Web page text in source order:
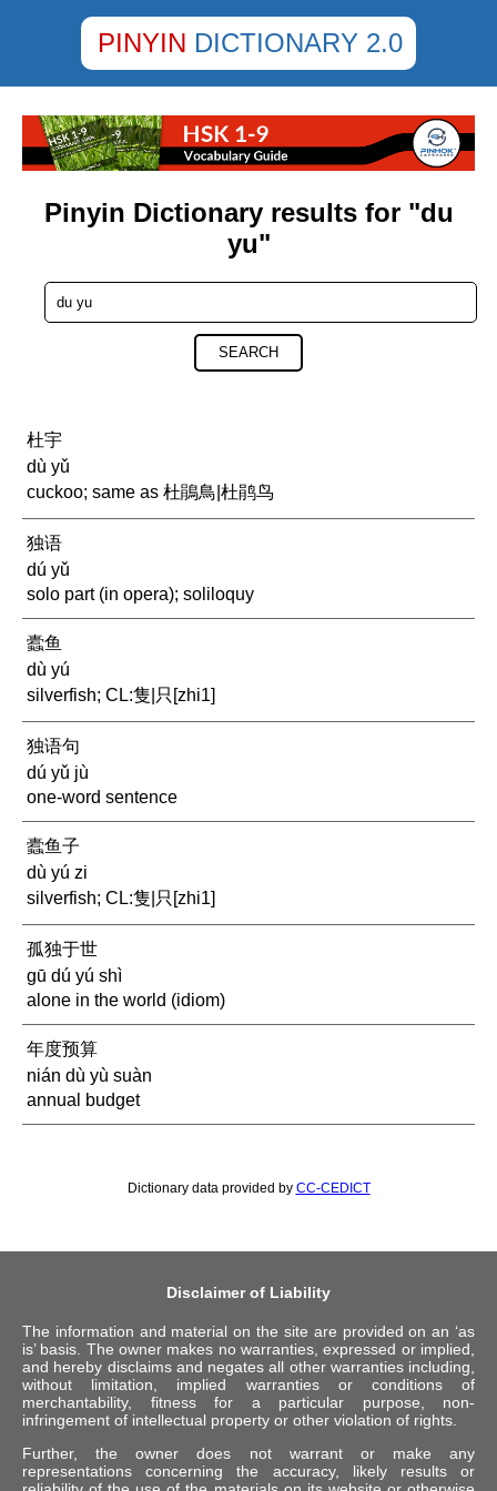
PINYIN DICTIONARY 2.0
Pinyin Dictionary results for "du
yu"
SEARCH
杜宇
dù yǔ
cuckoo; same as 杜鵑鳥|杜鹃鸟
独语
dú yǔ
solo part (in opera); soliloquy
蠹鱼
dù yú
silverfish; CL:隻|只[zhi1]
独语句
dú yǔ jù
one-word sentence
蠹鱼子
dù yú zi
silverfish; CL:隻|只[zhi1]
孤独于世
gū dú yú shì
alone in the world (idiom)
年度预算
nián dù yù suàn
annual budget
Dictionary data provided by CC-CEDICT
Disclaimer of Liability
The information and material on the site are provided on an ‘as
is’ basis. The owner makes no warranties, expressed or implied,
and hereby disclaims and negates all other warranties including,
without limitation, implied warranties or conditions of
merchantability, fitness for a particular purpose, non-
infringement of intellectual property or other violation of rights.
Further, the owner does not warrant or make any
representations concerning the accuracy, likely results or